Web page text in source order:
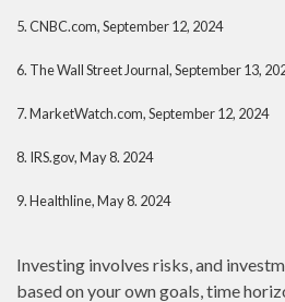
5. CNBC.com, September 12, 2024
6. The Wall Street Journal, September 13,
7. MarketWatch.com, September 12, 2024
8. IRS.gov, May 8. 2024
9. Healthline, May 8. 2024
Investing involves risks, and
based on your own goals, time